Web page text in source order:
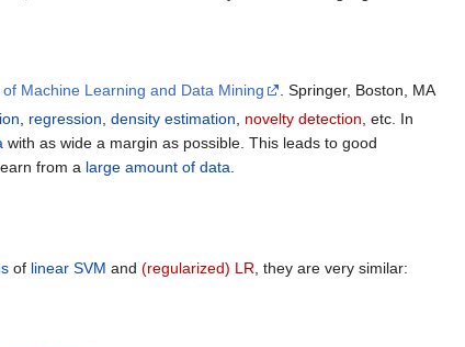
Machine Learning and Data Mining
. Springer, Boston, MA
, regression, density estimation, novelty detection, etc. In
with as wide a margin as possible. This leads to good
from a large amount of data.
of linear SVM and (regularized) LR, they are very similar: